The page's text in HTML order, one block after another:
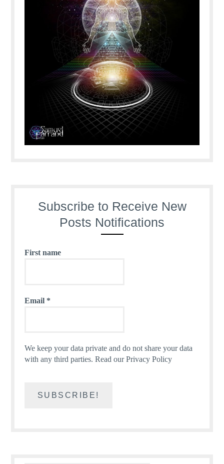
Subscribe to Receive New
Posts Notifications
First name
Email *
We keep your data private and do not share your data
with any third parties.Read our Privacy Policy